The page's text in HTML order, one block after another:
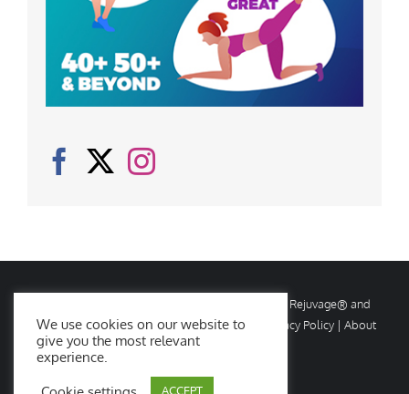
2026 Rejuvage. All rights reserved. Rejuvage® and
Age Amazing® are registered trademarks. |
Privacy Policy | About
Us|Contact Us
We use cookies on our website to
give you the most relevant
experience.
ACCEPT